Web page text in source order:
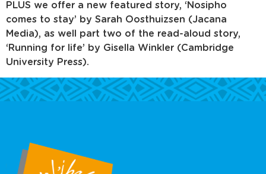
PLUS we offer a new featured story, ‘Nosipho
comes to stay’ by Sarah Oosthuizsen (Jacana
Media), as well part two of the read-aloud story,
‘Running for life’ by Gisella Winkler (Cambridge
University Press).